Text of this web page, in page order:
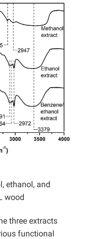
ethanol, and
wood
three extracts
functional